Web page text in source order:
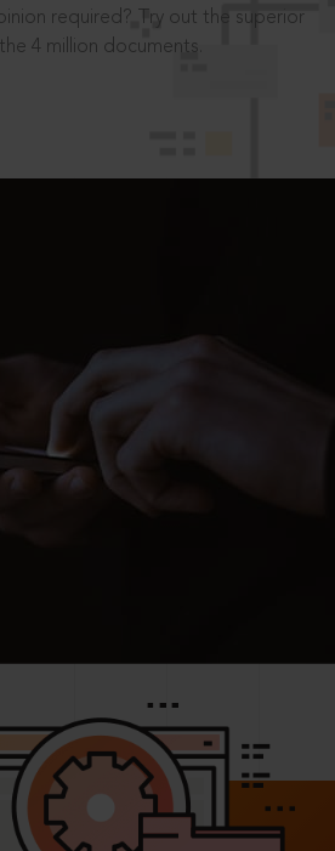
required? Try out the superior
4 million documents.